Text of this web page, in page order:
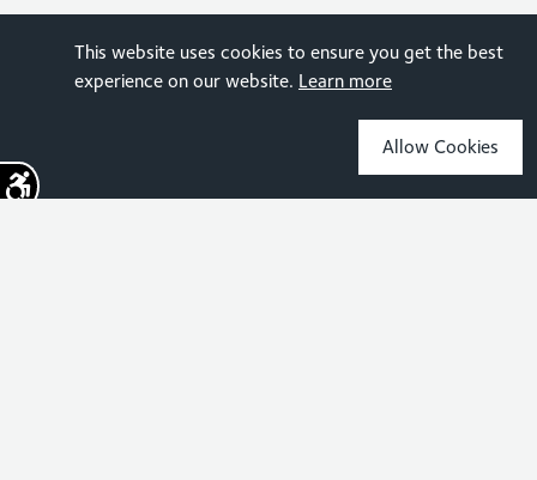
This website uses cookies to ensure you get the best
experience on our website. Learn more
Allow Cookies